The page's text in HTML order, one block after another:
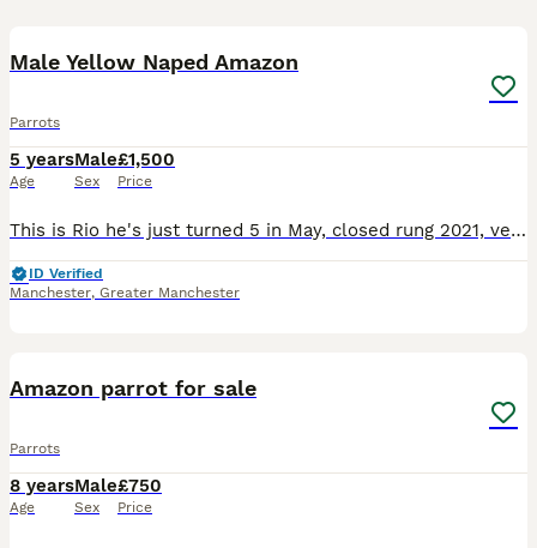
Male Yellow Naped Amazon
Parrots
5 years
Age
Male
Sex
£1,500
Price
This is Rio he's just turned 5 in May, closed rung 2021, very tame with women but alright with men he knows, comes with DNA and cities certificate, Liberta Alaska corner cage that has a play top, a pl
ID Verified
Manchester, Greater Manchester
Amazon parrot for sale
Parrots
8 years
Age
Male
Sex
£750
Price